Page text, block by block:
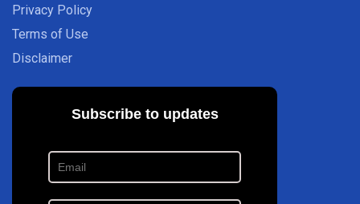
Privacy Policy
Terms of Use
Disclaimer